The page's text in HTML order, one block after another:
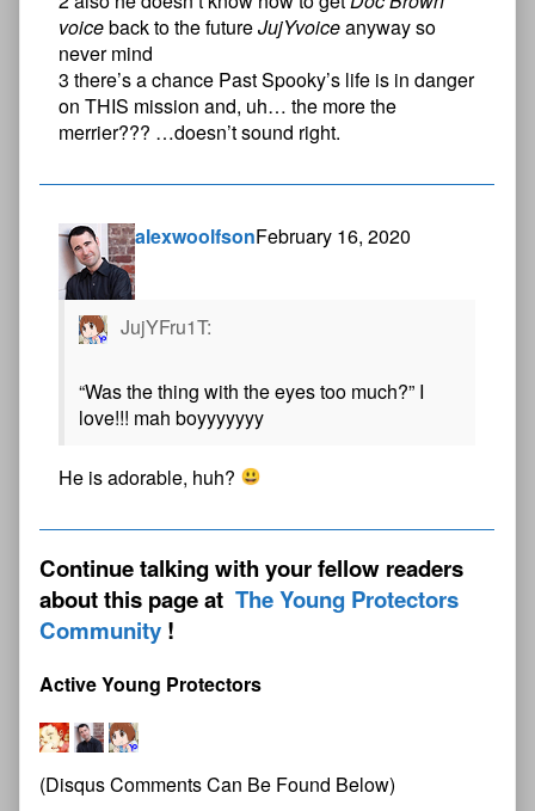
voiceback to the futureJujYvoiceanyway so
never mind
3 there’s a chance Past Spooky’s life is in danger
on THIS mission and, uh… the more the
merrier??? …doesn’t sound right.
alexwoolfsonFebruary 16, 2020
JujYFru1T:
“Was the thing with the eyes too much?” I
love!!! mah boyyyyyyy
He is adorable, huh?
Continue talking with your fellow readers
about this page at The Young Protectors
Community
Active Young Protectors
(Disqus Comments Can Be Found Below)